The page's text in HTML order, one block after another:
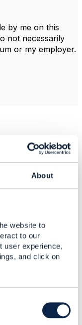
About
website to
to our
user experience,
and click on
by me on this
not necessarily
or my employer.